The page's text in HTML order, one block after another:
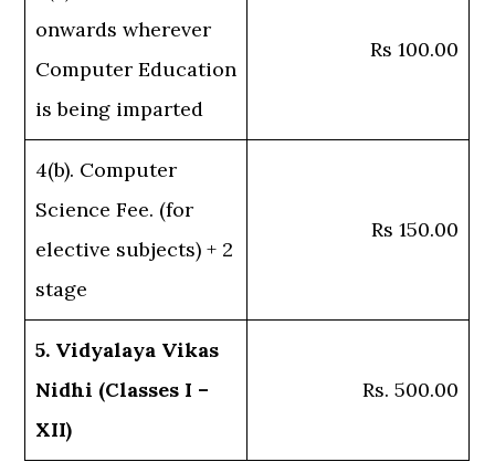
onwards wherever
Computer Education
is being imparted
Rs 100.00
4(b). Computer
Science Fee. (for
elective subjects) + 2
stage
Rs 150.00
5. Vidyalaya Vikas
Nidhi (Classes I –
XII)
Rs. 500.00